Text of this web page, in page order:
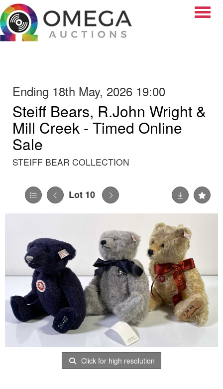
Ending 18th May, 2026 19:00
Steiff Bears, R.John Wright &
Mill Creek - Timed Online
Sale
STEIFF BEAR COLLECTION
Lot 10
Click for high resolution